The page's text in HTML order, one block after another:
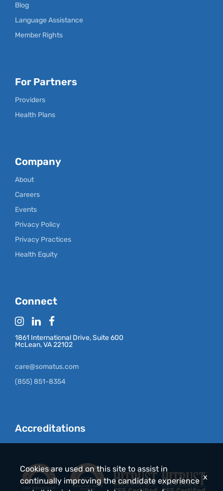
Blog
Language Assistance
Member Rights
For Partners
Providers
Health Plans
Company
About
Careers
Events
Privacy Policy
Privacy Practices
Health Equity
Connect
1861 International Drive, Suite 600
McLean, VA 22102
care@somatus.com
(855) 851-8354
Accreditations
Cookies are used on this site to assist in
continually improving the candidate experience x